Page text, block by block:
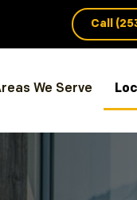
Call
We Serve